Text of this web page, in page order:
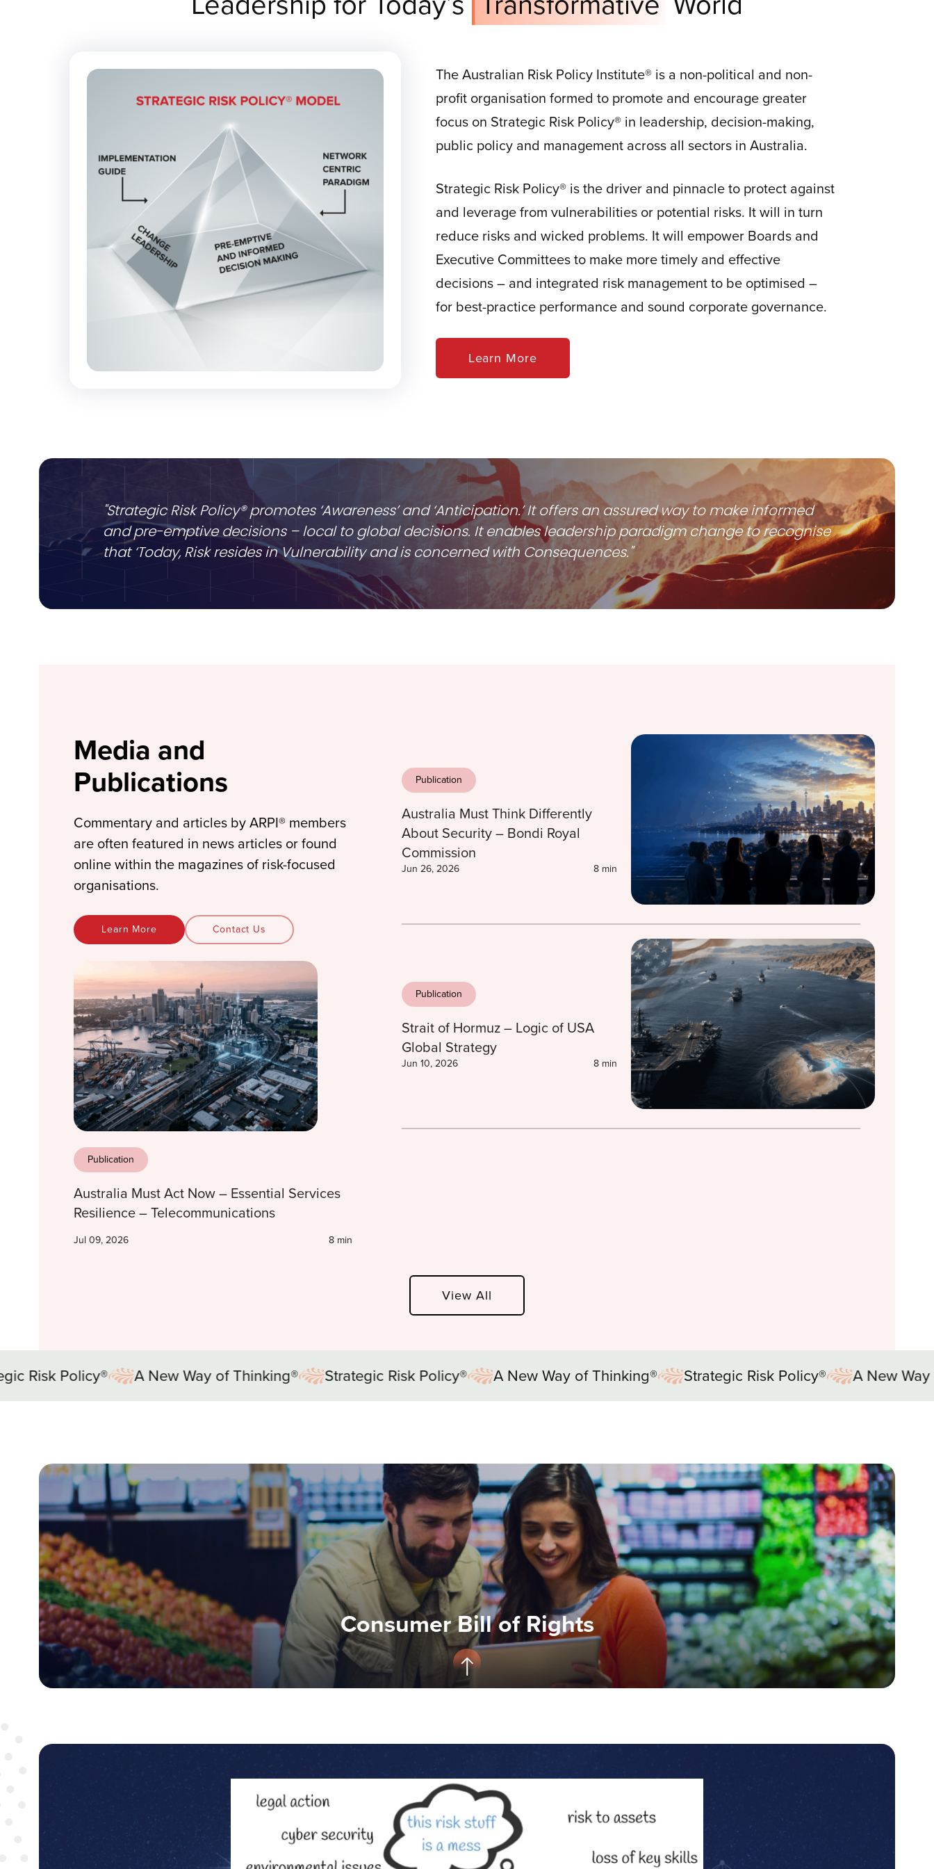
The Australian Risk Policy Institute® is a non-political and non-
profit organisation formed to promote and encourage greater
focus on Strategic Risk Policy® in leadership, decision-making,
public policy and management across all sectors in Australia.
Strategic Risk Policy® is the driver and pinnacle to protect against
and leverage from vulnerabilities or potential risks. It will in turn
reduce risks and wicked problems. It will empower Boards and
Executive Committees to make more timely and effective
decisions – and integrated risk management to be optimised –
for best-practice performance and sound corporate governance.
Learn More
"Strategic Risk Policy® promotes ‘Awareness’ and ‘Anticipation.’ It offers an assured way to make informed
and pre-emptive decisions – local to global decisions. It enables leadership paradigm change to recognise
that ‘Today, Risk resides in Vulnerability and is concerned with Consequences."
Media and
Publications
Commentary and articles by ARPI® members
are often featured in news articles or found
online within the magazines of risk-focused
organisations.
Learn More Contact Us
Publication
Australia Must Act Now – Essential Services
Resilience – Telecommunications
Jul 09, 2026 8 min
Publication
Australia Must Think Differently
About Security – Bondi Royal
Commission
Jun 26, 2026 8 min
Publication
Strait of Hormuz – Logic of USA
Global Strategy
Jun 10, 2026 8 min
View All
Way of Thinking® Strategic Risk Policy® A New Way of Thinking® Strategic Risk Policy® A New Way of Thinking®
Consumer Bill of Rights